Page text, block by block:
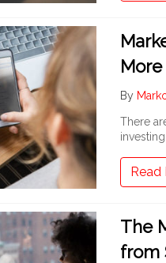
By
There
Read
The
from